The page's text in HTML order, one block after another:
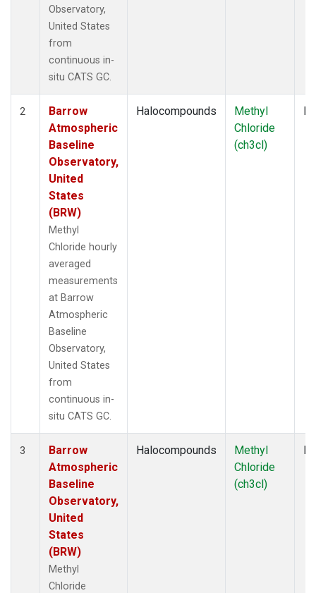
Observatory,
United States
from
continuous in-
situ CATS GC.
2
Barrow
Atmospheric
Baseline
Observatory,
United
States
(BRW)
Methyl
Chloride hourly
averaged
measurements
at Barrow
Atmospheric
Baseline
Observatory,
United States
from
continuous in-
situ CATS GC.
Halocompounds
Methyl
Chloride
(ch3cl)
3
Barrow
Atmospheric
Baseline
Observatory,
United
States
(BRW)
Methyl
Chloride
Halocompounds
Methyl
Chloride
(ch3cl)